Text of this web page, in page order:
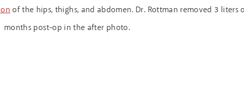
of the hips, thighs, and abdomen. Dr. Rottman removed 3 liters
months post-op in the after photo.